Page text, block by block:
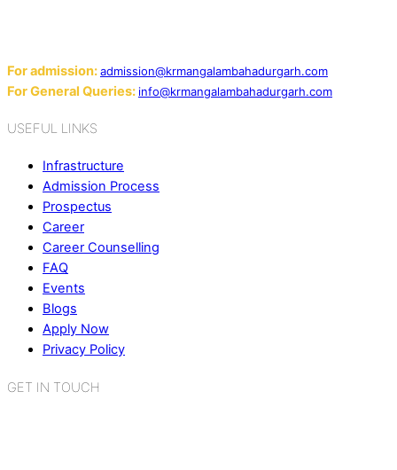
For admission:admission@krmangalambahadurgarh.com
For General Queries: info@krmangalambahadurgarh.com
USEFUL LINKS
Infrastructure
Admission Process
Prospectus
Career
Career Counselling
FAQ
Events
Blogs
Apply Now
Privacy Policy
GET IN TOUCH